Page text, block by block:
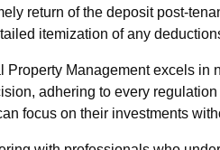
return of the deposit post-
itemization of any
Property Management excels in
adhering to every
focus on their investments